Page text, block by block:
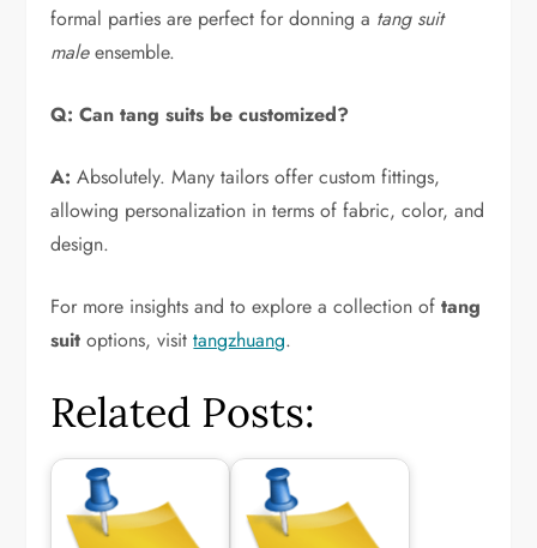
formal parties are perfect for donning a tang suit
maleensemble.
Q: Can tang suits be customized?
A:Absolutely. Many tailors offer custom fittings,
allowing personalization in terms of fabric, color, and
design.
For more insights and to explore a collection oftang
suit options, visittangzhuang.
Related Posts: